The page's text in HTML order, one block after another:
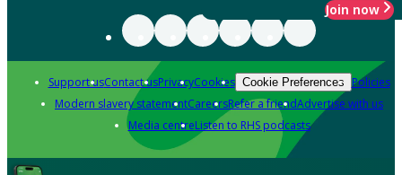
Join now
Support usContact usPrivacyCookies Cookie Preferences Policies
Modern slavery statementCareersRefer a friendAdvertise with us
Media centreListen to RHS podcasts